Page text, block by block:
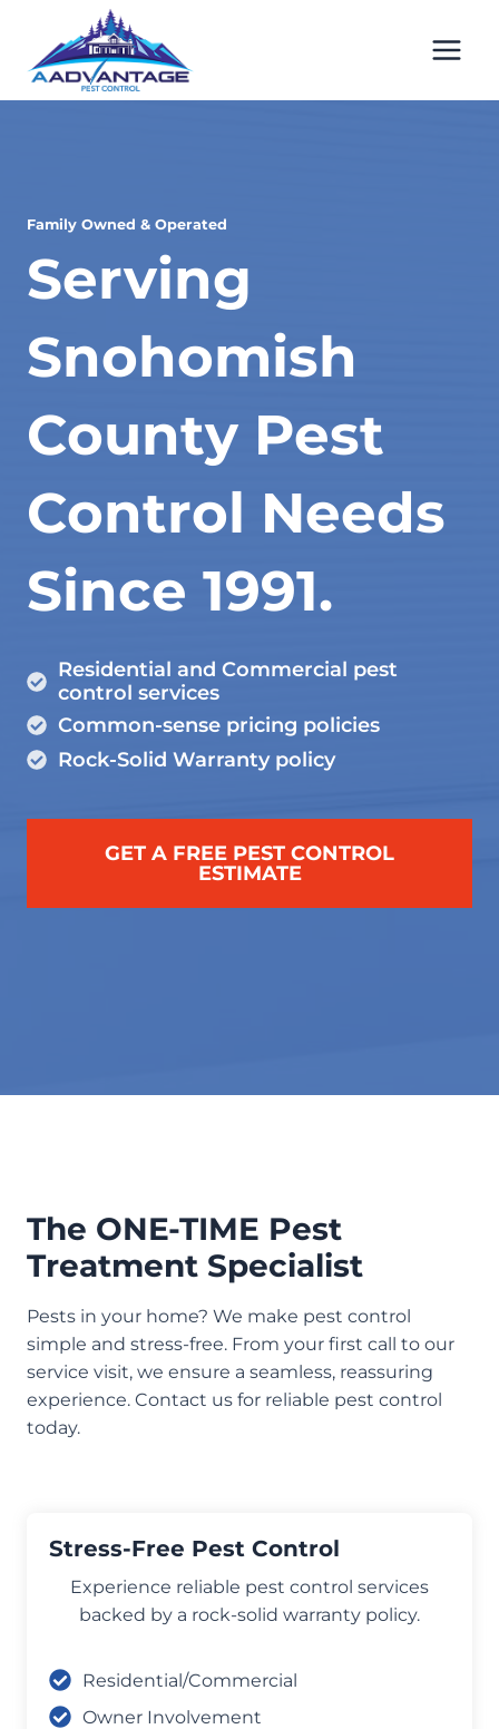
content
Family Owned & Operated
Serving
Snohomish
County Pest
Control Needs
Since 1991.
Residential and Commercial pest
control services
Common-sense pricing policies
Rock-Solid Warranty policy
GET A FREE PEST CONTROL
ESTIMATE
The ONE-TIME Pest
Treatment Specialist
Pests in your home? We make pest control
simple and stress-free. From your first call to our
service visit, we ensure a seamless, reassuring
experience. Contact us for reliable pest control
today.
Stress-Free Pest Control
Experience reliable pest control services
backed by a rock-solid warranty policy.
Residential/Commercial
Owner Involvement